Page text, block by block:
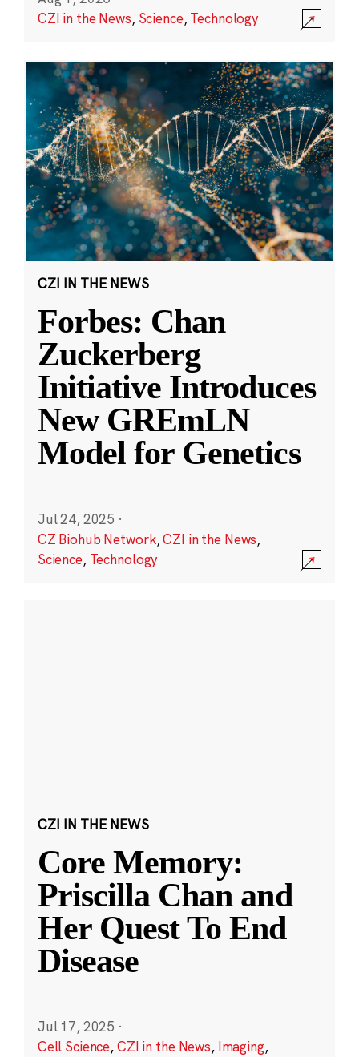
CZI in the News, Science,Technology
CZI IN THE NEWS
Forbes: Chan
Zuckerberg
Initiative Introduces
New GREmLN
Model for Genetics
Jul 24, 2025 ·
CZ Biohub Network,CZI in the News,
Science, Technology
CZI IN THE NEWS
Core Memory:
Priscilla Chan and
Her Quest To End
Disease
Jul 17, 2025 ·
Cell Science,CZI in the News, Imaging,